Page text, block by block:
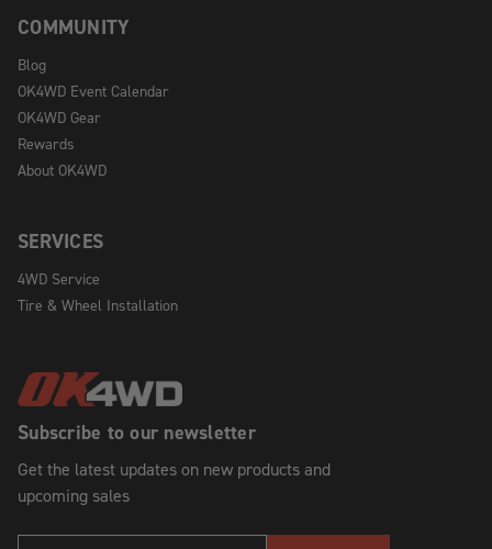
Subscribe to our newsletter
Get the latest updates on new products and
upcoming sales
COMMUNITY
Blog
OK4WD Event Calendar
OK4WD Gear
Rewards
About OK4WD
SERVICES
4WD Service
Tire & Wheel Installation